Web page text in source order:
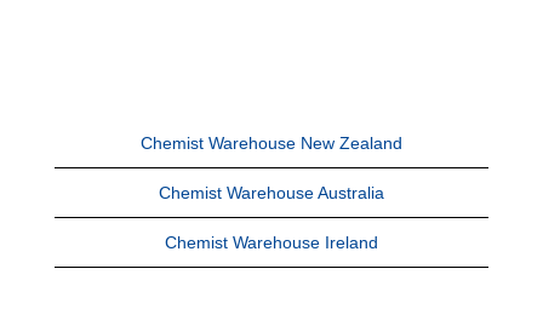
Chemist Warehouse New Zealand
Chemist Warehouse Australia
Chemist Warehouse Ireland